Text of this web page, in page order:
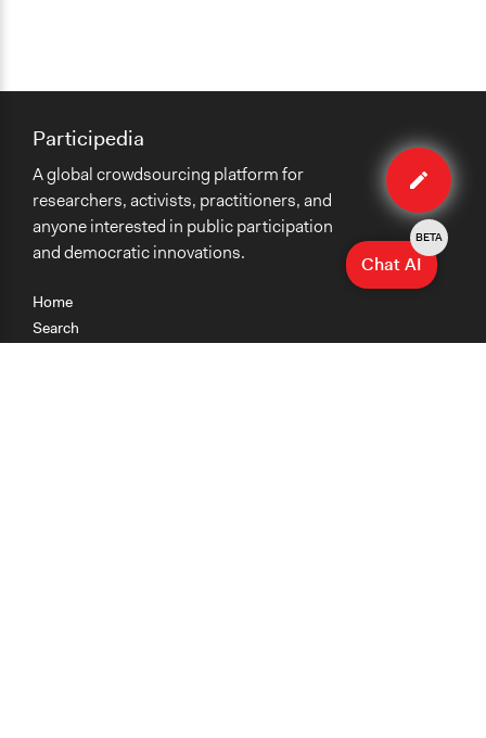
Edit
method
Home
Search
Participedia
A global crowdsourcing platform for
researchers, activists, practitioners, and
anyone interested in public participation
and democratic innovations.
Chat AI
BETA